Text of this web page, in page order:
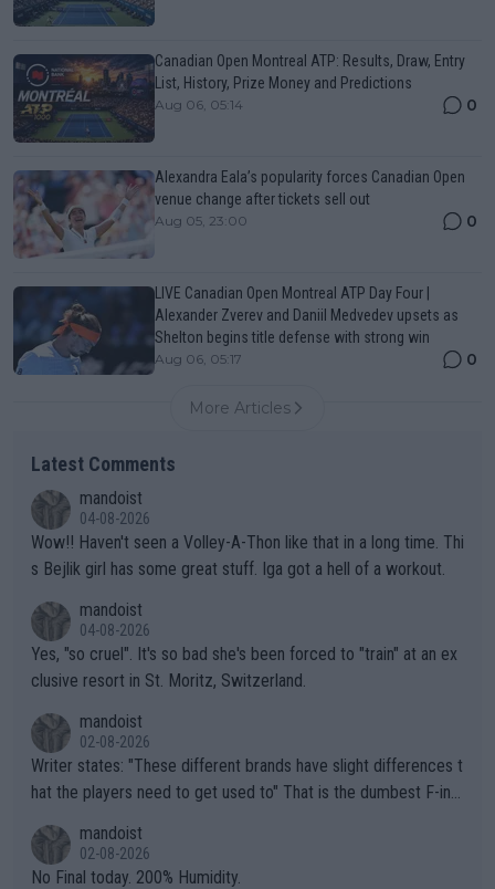
Canadian Open Montreal ATP: Results, Draw, Entry
List, History, Prize Money and Predictions
Aug 06, 05:14 0
Alexandra Eala’s popularity forces Canadian Open
venue change after tickets sell out
Aug 05, 23:00 0
LIVE Canadian Open Montreal ATP Day Four |
Alexander Zverev and Daniil Medvedev upsets as
Shelton begins title defense with strong win
Aug 06, 05:17 0
More Articles
Latest Comments
mandoist
04-08-2026
Wow!! Haven't seen a Volley-A-Thon like that in a long time. Thi
s Bejlik girl has some great stuff. Iga got a hell of a workout.
mandoist
04-08-2026
Yes, "so cruel". It's so bad she's been forced to "train" at an ex
clusive resort in St. Moritz, Switzerland.
mandoist
02-08-2026
Writer states: "These different brands have slight differences t
hat the players need to get used to" That is the dumbest F-ing
n) telling the World's Top Players they are, essentially, full of sh
it.
mandoist
02-08-2026
No Final today. 200% Humidity.